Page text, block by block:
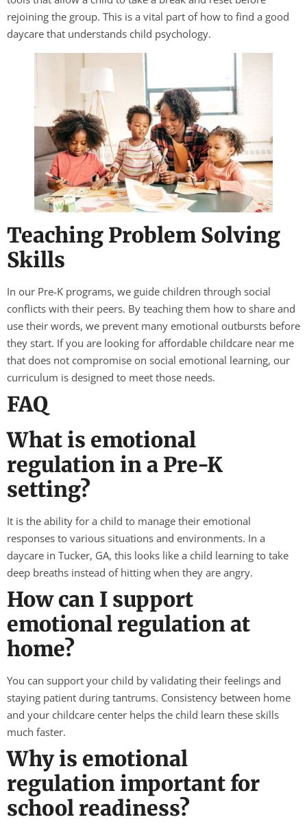
rejoining the group. This is a vital part of how to find a good
daycare that understands child psychology.
Teaching Problem Solving
Skills
In our Pre-K programs, we guide children through social
conflicts with their peers. By teaching them how to share and
use their words, we prevent many emotional outbursts before
they start. If you are looking for affordable childcare near me
that does not compromise on social emotional learning, our
curriculum is designed to meet those needs.
FAQ
What is emotional
regulation in a Pre-K
setting?
It is the ability for a child to manage their emotional
responses to various situations and environments. In a
daycare in Tucker, GA, this looks like a child learning to take
deep breaths instead of hitting when they are angry.
How can I support
emotional regulation at
home?
You can support your child by validating their feelings and
staying patient during tantrums. Consistency between home
and your childcare center helps the child learn these skills
much faster.
Why is emotional
regulation important for
school readiness?